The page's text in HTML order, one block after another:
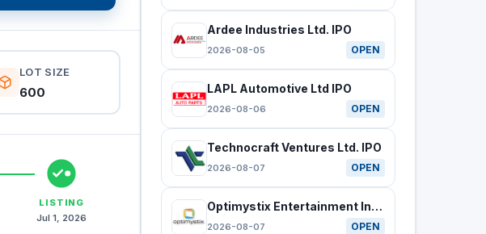
LOT SIZE
600
LISTING
Jul 1, 2026
Ardee Industries Ltd. IPO
2026-08-05 OPEN
LAPL Automotive Ltd IPO
2026-08-06 OPEN
Technocraft Ventures Ltd. IPO
2026-08-07 OPEN
Optimystix Entertainment India Ltd IPO
2026-08-07 OPEN